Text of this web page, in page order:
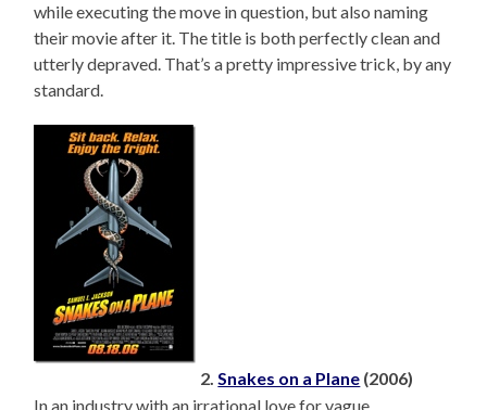
while executing the move in question, but also naming
their movie after it. The title is both perfectly clean and
utterly depraved. That’s a pretty impressive trick, by any
standard.
2.Snakes on a Plane (2006)
In an industry with an irrational love for vague,